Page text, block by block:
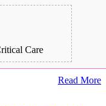
Care
Read More